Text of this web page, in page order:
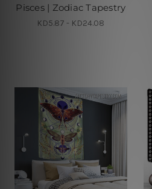
Pisces | Zodiac Tapestry
KD5.87 - KD24.08